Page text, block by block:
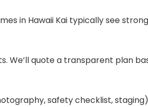
in Hawaii Kai typically see
We’ll quote a transparent plan
safety checklist,